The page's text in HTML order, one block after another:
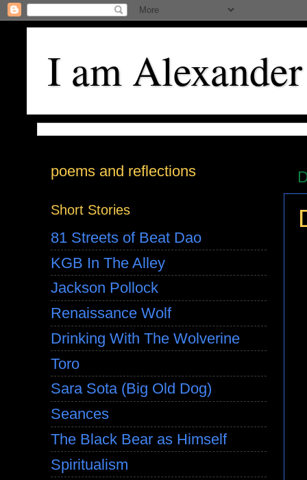
I am Alexander
poems and reflections
Short Stories
81 Streets of Beat Dao
KGB In The Alley
Jackson Pollock
Renaissance Wolf
Drinking With The Wolverine
Toro
Sara Sota (Big Old Dog)
Seances
The Black Bear as Himself
Spiritualism